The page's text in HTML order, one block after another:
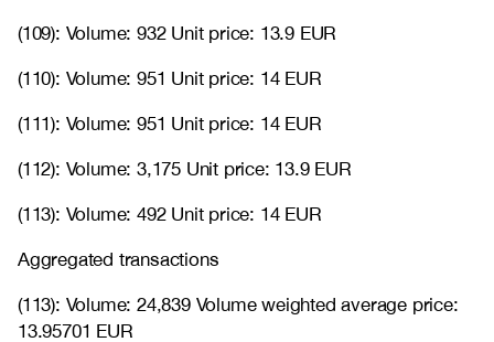
(109): Volume: 932 Unit price: 13.9 EUR
(110): Volume: 951 Unit price: 14 EUR
(111): Volume: 951 Unit price: 14 EUR
(112): Volume: 3,175 Unit price: 13.9 EUR
(113): Volume: 492 Unit price: 14 EUR
Aggregated transactions
(113): Volume: 24,839 Volume weighted average price:
13.95701 EUR